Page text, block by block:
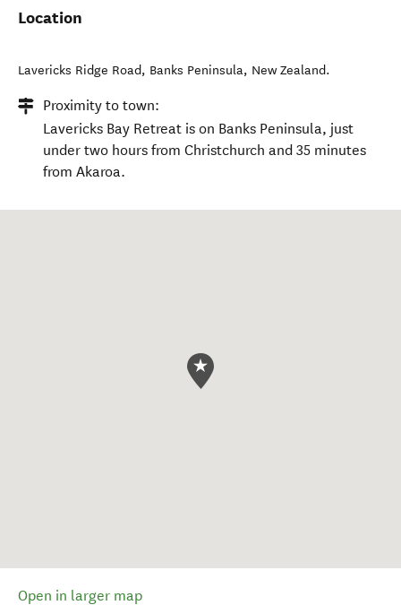
Location
Lavericks Ridge Road, Banks Peninsula, New Zealand.
Proximity to town:
Lavericks Bay Retreat is on Banks Peninsula, just
under two hours from Christchurch and 35 minutes
from Akaroa.
Open in larger map